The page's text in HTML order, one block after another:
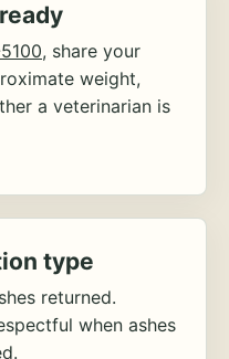
, share your
weight,
a veterinarian is
type
returned.
when ashes